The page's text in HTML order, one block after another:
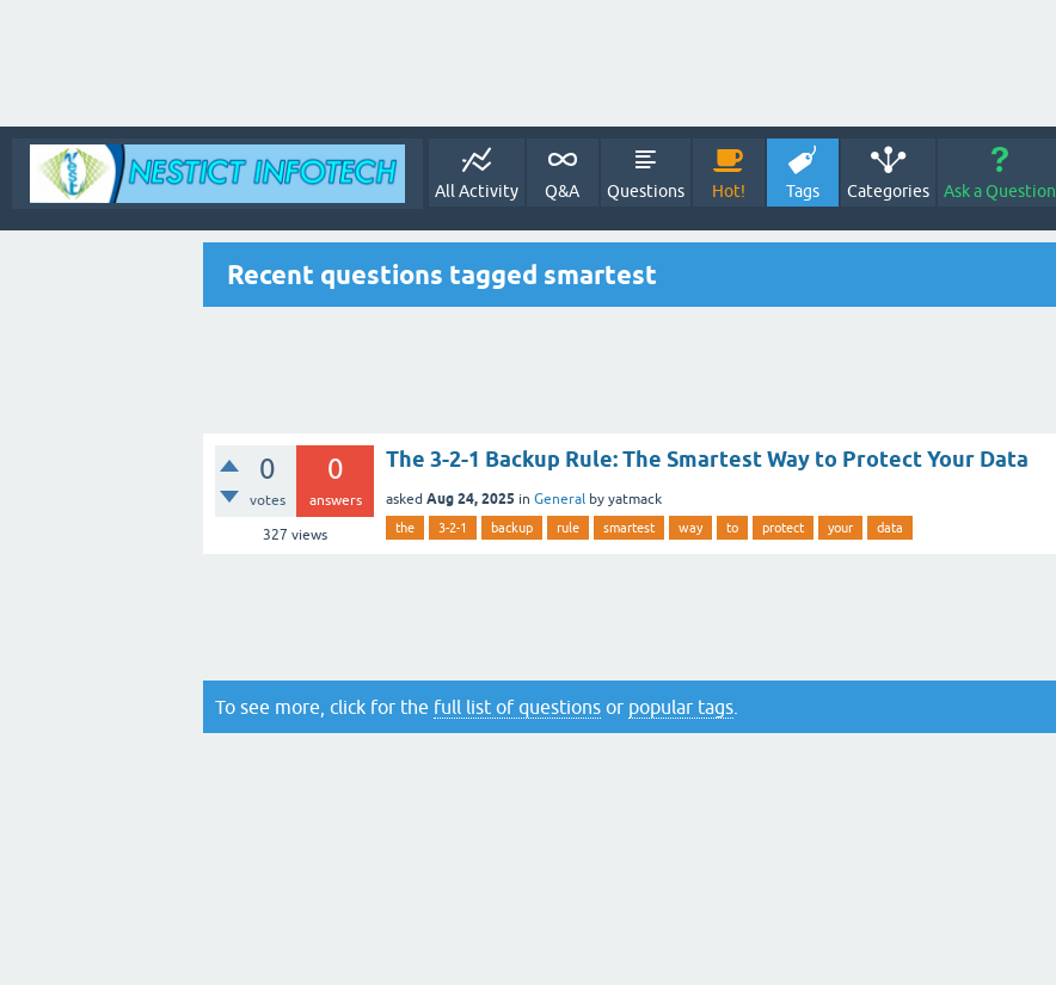
All Activity Q&A Questions Hot! Tags Categories Ask a Question
Recent questions tagged smartest
0
votes
0
answers
327 views
The 3-2-1 Backup Rule: The Smartest Way to Protect Your Data
asked Aug 24, 2025 in General by yatmack
the 3-2-1 backup rule smartest way to protect your data
To see more, click for the full list of questions or popular tags